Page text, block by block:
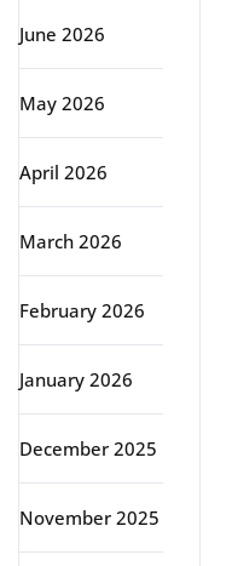
June 2026
May 2026
April 2026
March 2026
February 2026
January 2026
December 2025
November 2025